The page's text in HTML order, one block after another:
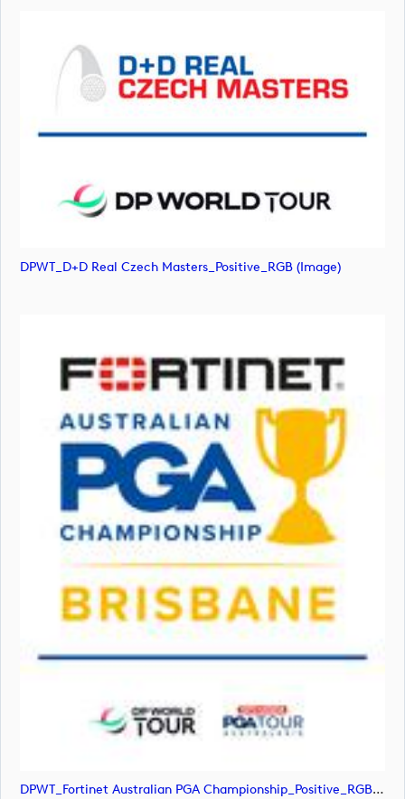
DPWT_D+D Real Czech Masters_Positive_RGB (image)
DPWT_Fortinet Australian PGA Championship_Positive_RGB (image)